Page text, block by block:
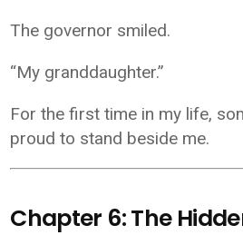
The governor smiled.
“My granddaughter.”
For the first time in my life,
proud to stand beside me.
Chapter 6: The